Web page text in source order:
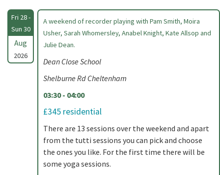
Fri 28 -
Sun 30
Aug
2026
A weekend of recorder playing with Pam Smith, Moira
Usher, Sarah Whomersley, Anabel Knight, Kate Allsop and
Julie Dean.
Dean Close School
Shelburne Rd Cheltenham
03:30 - 04:00
£345 residential
There are 13 sessions over the weekend and apart
from the tutti sessions you can pick and choose
the ones you like. For the first time there will be
some yoga sessions.